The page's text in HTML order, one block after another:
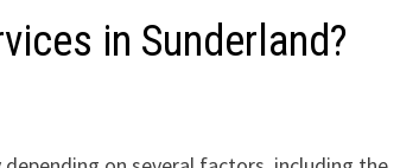
in Sunderland?